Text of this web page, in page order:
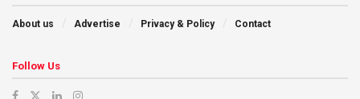
About us Advertise Privacy & Policy Contact
Follow Us